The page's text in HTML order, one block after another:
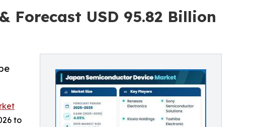
Forecast USD 95.82 Billion
to